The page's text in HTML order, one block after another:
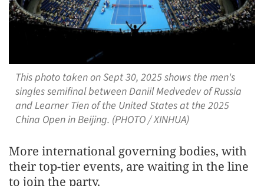
This photo taken on Sept 30, 2025 shows the men's
singles semifinal between Daniil Medvedev of Russia
and Learner Tien of the United States at the 2025
China Open in Beijing. (PHOTO / XINHUA)
More international governing bodies, with
their top-tier events, are waiting in the line
to join the party.